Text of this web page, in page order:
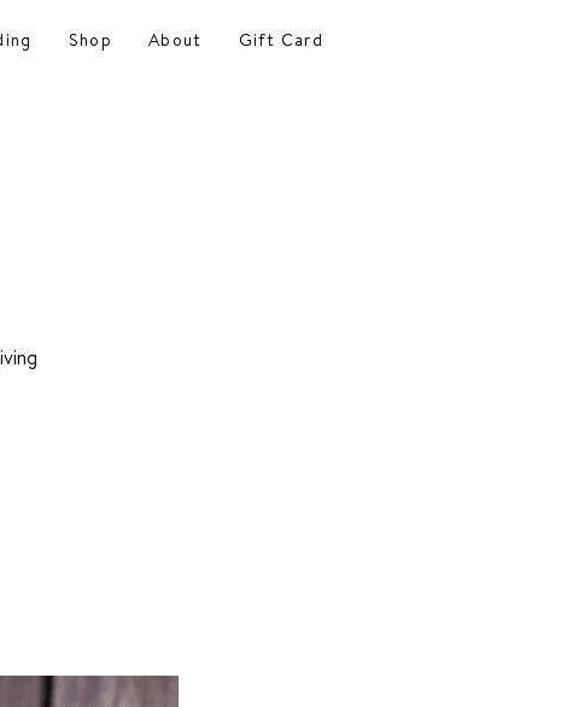
Shop About Gift Card